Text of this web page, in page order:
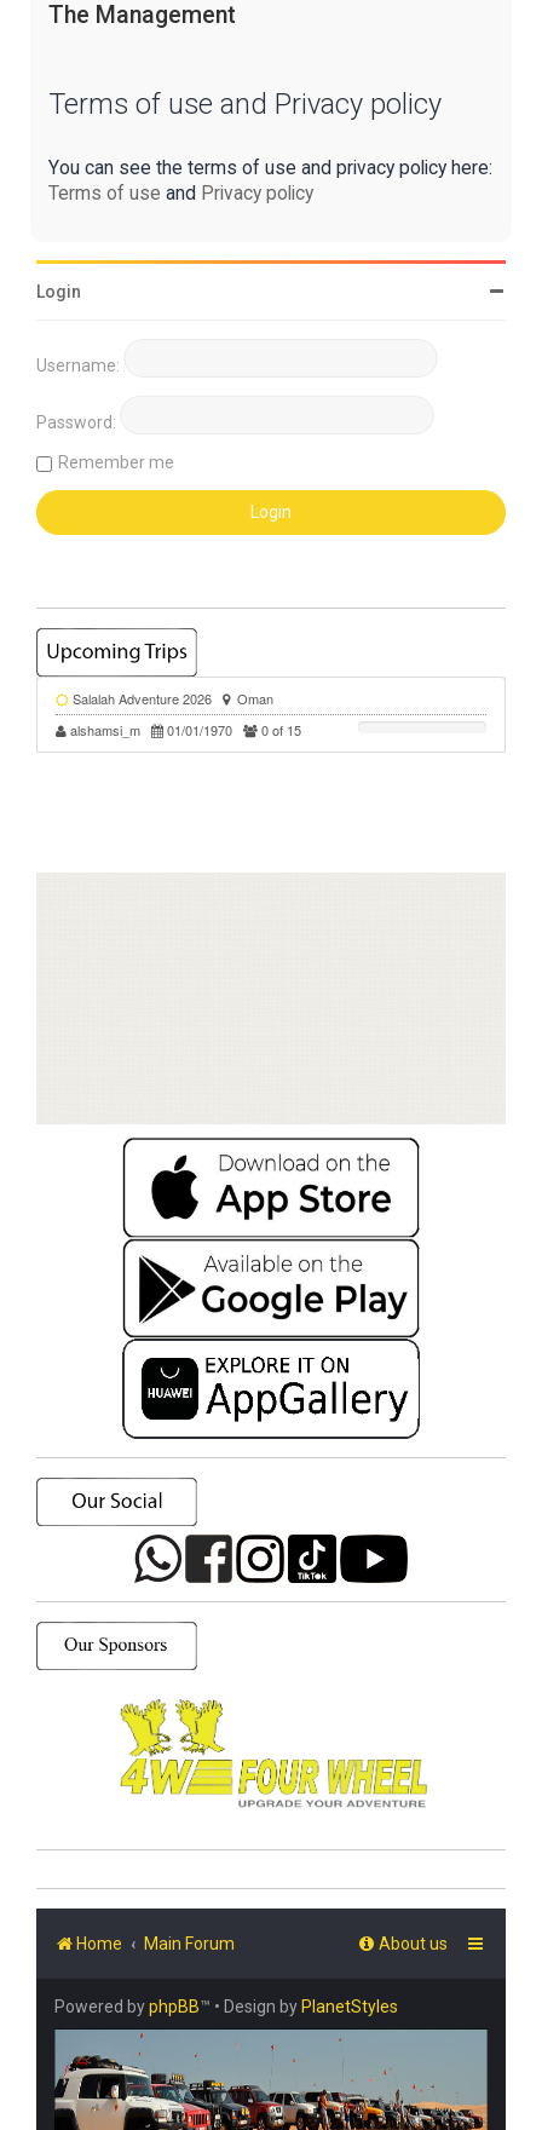
The Management
Terms of use and Privacy policy
You can see the terms of use and privacy policy here:
Terms of use and Privacy policy
Login
Username:
Password:
Remember me
Home Main Forum About us
Powered byphpBB™ • Design by PlanetStyles